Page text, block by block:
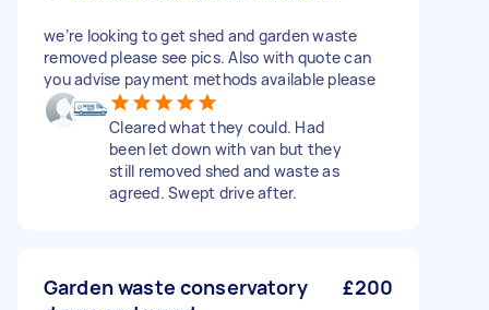
we’re looking to get shed and garden waste
removed please see pics. Also with quote can
you advise payment methods available please
Cleared what they could. Had
been let down with van but they
still removed shed and waste as
agreed. Swept drive after.
Garden waste conservatory
£200